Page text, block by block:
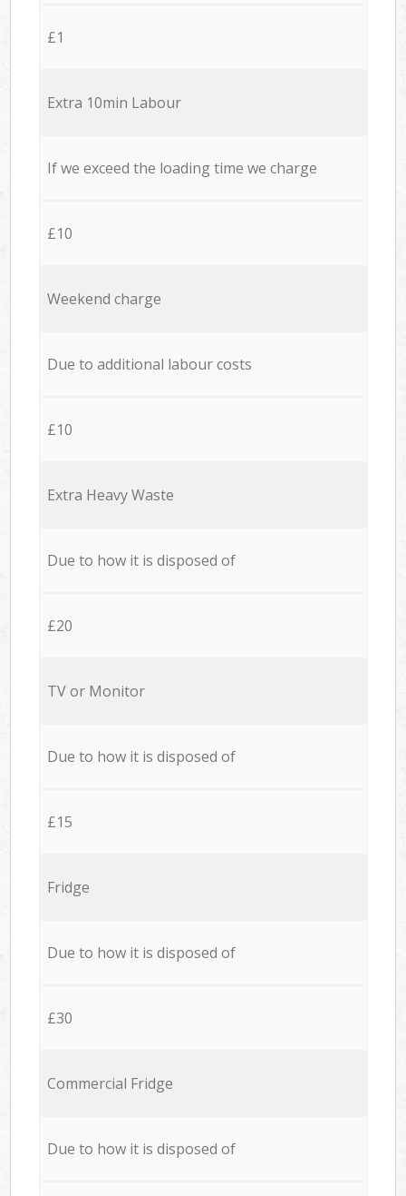
£1
Extra 10min Labour
If we exceed the loading time we charge
£10
Weekend charge
Due to additional labour costs
£10
Extra Heavy Waste
Due to how it is disposed of
£20
TV or Monitor
Due to how it is disposed of
£15
Fridge
Due to how it is disposed of
£30
Commercial Fridge
Due to how it is disposed of